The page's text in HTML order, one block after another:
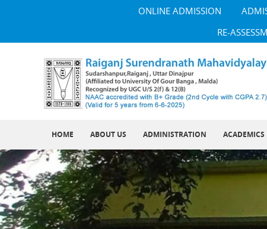
ONLINE ADMISSION
RE-
HOME ABOUT US ADMINISTRATION ACADEMICS